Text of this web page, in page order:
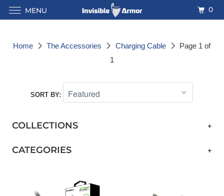
Home The Accessories Charging Cable
Page 1 of
1
SORT BY:
+
COLLECTIONS
+
CATEGORIES
MENU 0